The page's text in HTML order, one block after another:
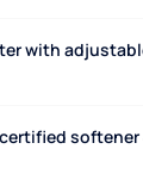
with
softener